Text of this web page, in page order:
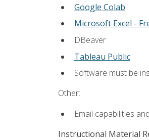
Google Colab
Microsoft Excel -
DBeaver
Tableau Public
Software must be
Other:
Email capabilities
Instructional Material